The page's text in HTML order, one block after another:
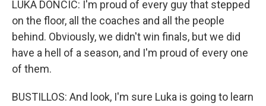
LUKA DONCIC: I'm proud of every guy that stepped
on the floor, all the coaches and all the people
behind. Obviously, we didn't win finals, but we did
have a hell of a season, and I'm proud of every one
of them.
BUSTILLOS: And look, I'm sure Luka is going to learn